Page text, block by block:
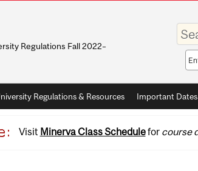
Regulations Fall 2022–
Enter
your
Regulations & Resources Important Dates
Visit Minerva Class Schedulefor course